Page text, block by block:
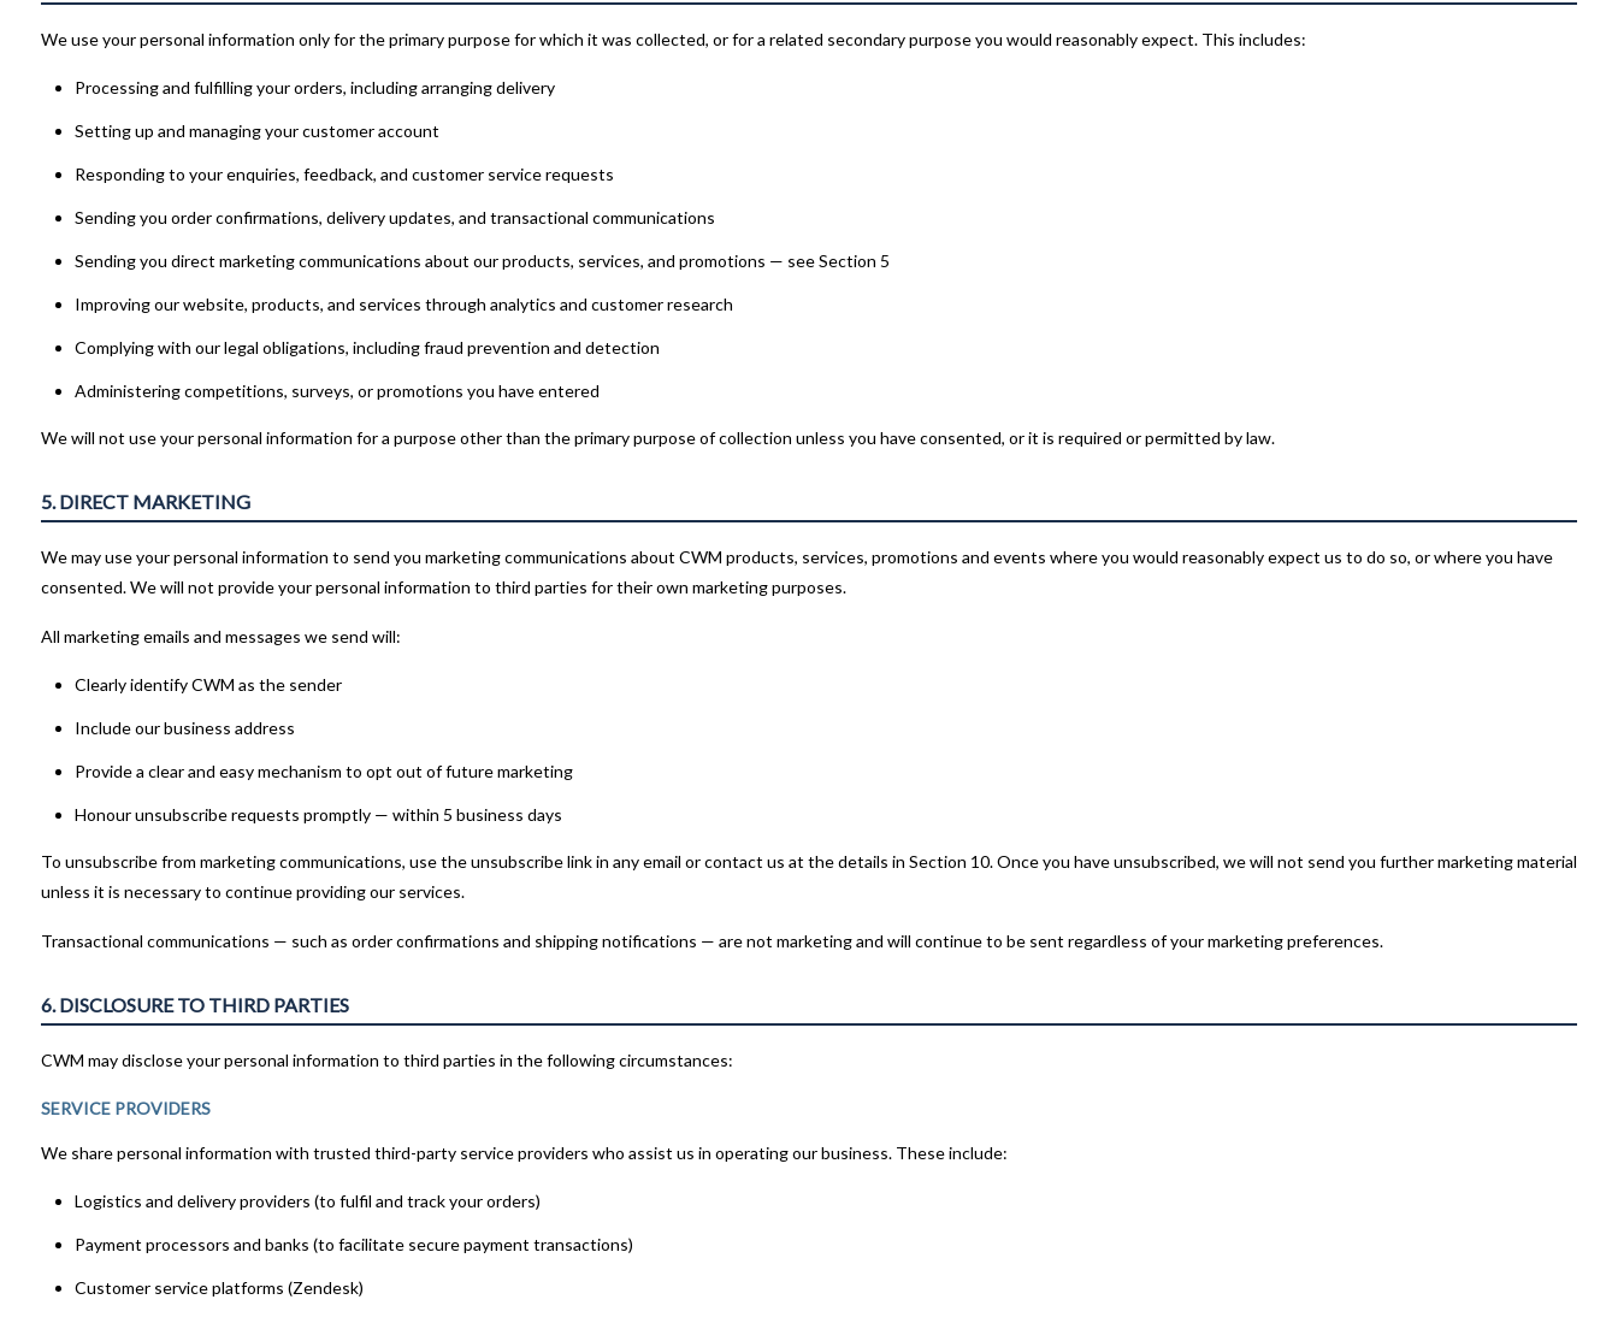
We use your personal information only for the primary purpose for which it was collected, or for a related secondary purpose you would reasonably expect. This includes:
Processing and fulfilling your orders, including arranging delivery
Setting up and managing your customer account
Responding to your enquiries, feedback, and customer service requests
Sending you order confirmations, delivery updates, and transactional communications
Sending you direct marketing communications about our products, services, and promotions — see Section 5
Improving our website, products, and services through analytics and customer research
Complying with our legal obligations, including fraud prevention and detection
Administering competitions, surveys, or promotions you have entered
We will not use your personal information for a purpose other than the primary purpose of collection unless you have consented, or it is required or permitted by law.
5. DIRECT MARKETING
We may use your personal information to send you marketing communications about CWM products, services, promotions and events where you would reasonably expect us to do so, or where you have
consented. We will not provide your personal information to third parties for their own marketing purposes.
All marketing emails and messages we send will:
Clearly identify CWM as the sender
Include our business address
Provide a clear and easy mechanism to opt out of future marketing
Honour unsubscribe requests promptly — within 5 business days
To unsubscribe from marketing communications, use the unsubscribe link in any email or contact us at the details in Section 10. Once you have unsubscribed, we will not send you further marketing material
unless it is necessary to continue providing our services.
Transactional communications — such as order confirmations and shipping notifications — are not marketing and will continue to be sent regardless of your marketing preferences.
6. DISCLOSURE TO THIRD PARTIES
CWM may disclose your personal information to third parties in the following circumstances:
SERVICE PROVIDERS
We share personal information with trusted third-party service providers who assist us in operating our business. These include:
Logistics and delivery providers (to fulfil and track your orders)
Payment processors and banks (to facilitate secure payment transactions)
Customer service platforms (Zendesk)